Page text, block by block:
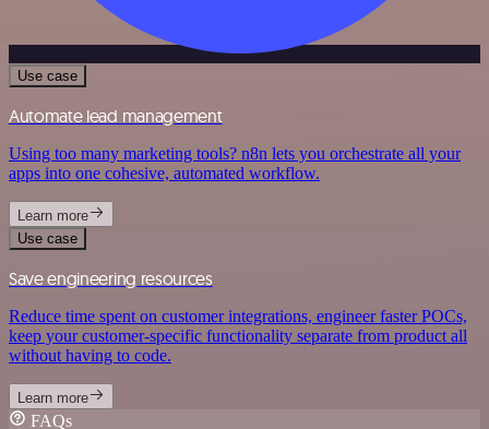
Use case
Automate lead management
Using too many marketing tools? n8n lets you orchestrate all your
apps into one cohesive, automated workflow.
Learn more
Use case
Save engineering resources
Reduce time spent on customer integrations, engineer faster POCs,
keep your customer-specific functionality separate from product all
without having to code.
Learn more
FAQs